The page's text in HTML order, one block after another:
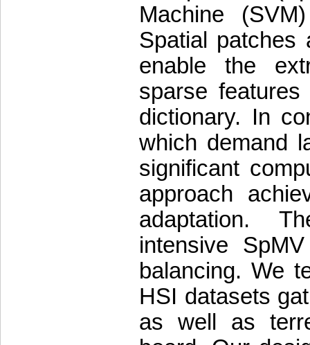
Machine
Spatial patches
enable the
sparse
dictionary. In
which demand
significant
approach
adaptation.
intensive
balancing. We
HSI datasets
as well as